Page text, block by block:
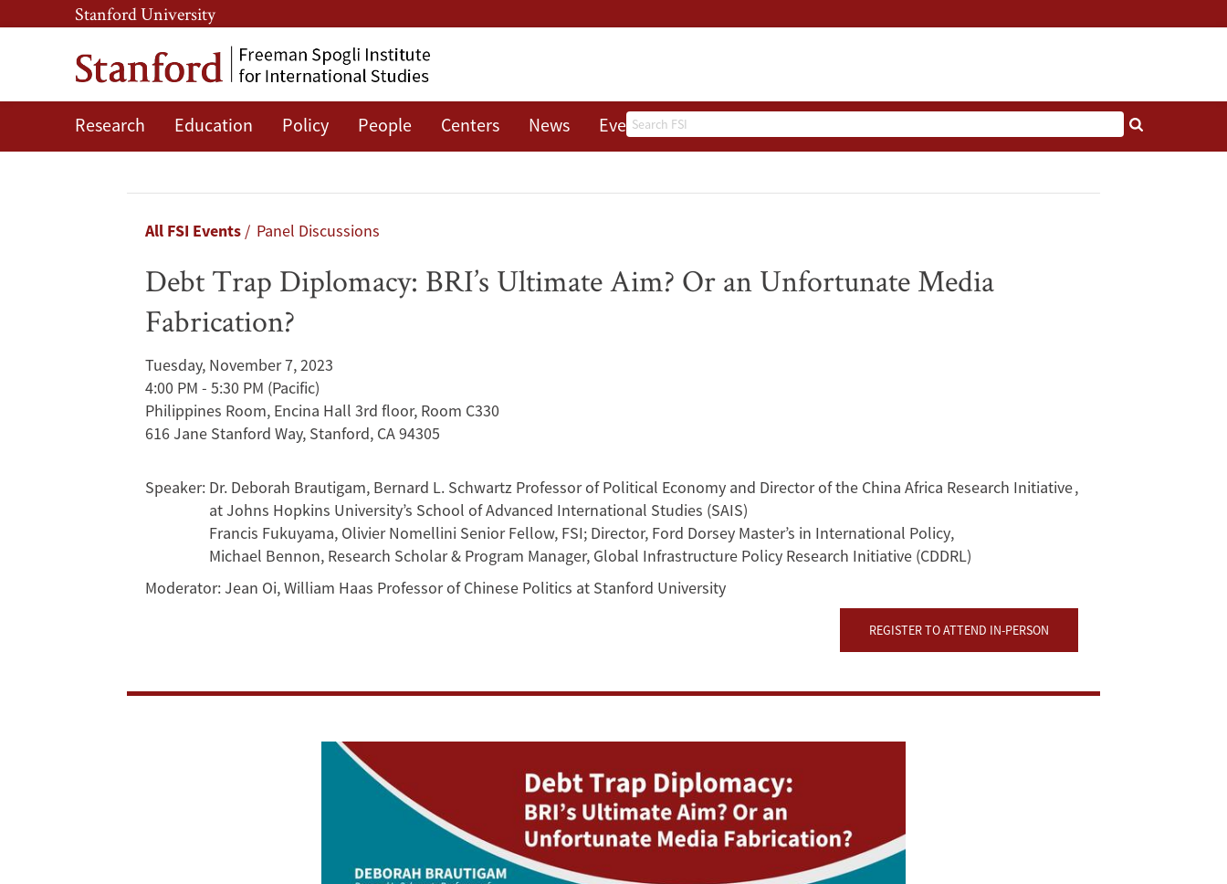
Skip
to
main
content
Skip
to
main
navigation
Stanford University
Search
Research Education Policy People Centers News Events About
Debt
Breadcrumb
All FSI Events Panel Discussions
Debt Trap Diplomacy: BRI’s Ultimate Aim? Or an Unfortunate Media
Fabrication?
Tuesday, November 7, 2023
4:00 PM - 5:30 PM (Pacific)
Philippines Room, Encina Hall 3rd floor, Room C330
616 Jane Stanford Way, Stanford, CA 94305
Speaker: Dr. Deborah Brautigam, Bernard L. Schwartz Professor of Political Economy and Director of the China Africa Research Initiative
at Johns Hopkins University’s School of Advanced International Studies (SAIS)
,
Francis Fukuyama, Olivier Nomellini Senior Fellow, FSI; Director, Ford Dorsey Master’s in International Policy,
Michael Bennon, Research Scholar & Program Manager, Global Infrastructure Policy Research Initiative (CDDRL)
Moderator:Jean Oi, William Haas Professor of Chinese Politics at Stanford University
REGISTER TO ATTEND IN-PERSON